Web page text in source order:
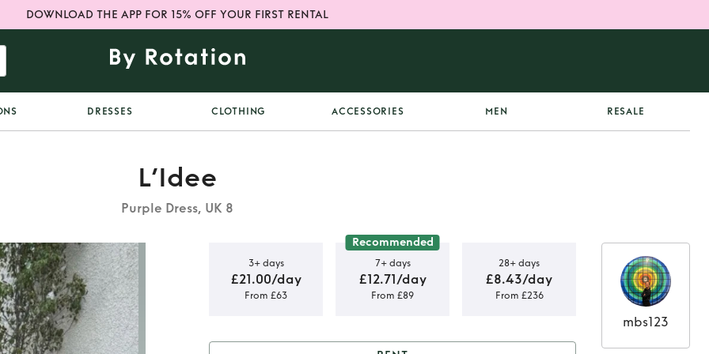
DOWNLOAD THE APP FOR 15% OFF YOUR FIRST RENTAL
DRESSES CLOTHING ACCESSORIES MEN RESALE
L’Idee
Purple Dress, UK 8
Sangria
3+ days
£21.00/day
From £63
Recommended
7+ days
£12.71/day
From £89
28+ days
£8.43/day
From £236
mbs123